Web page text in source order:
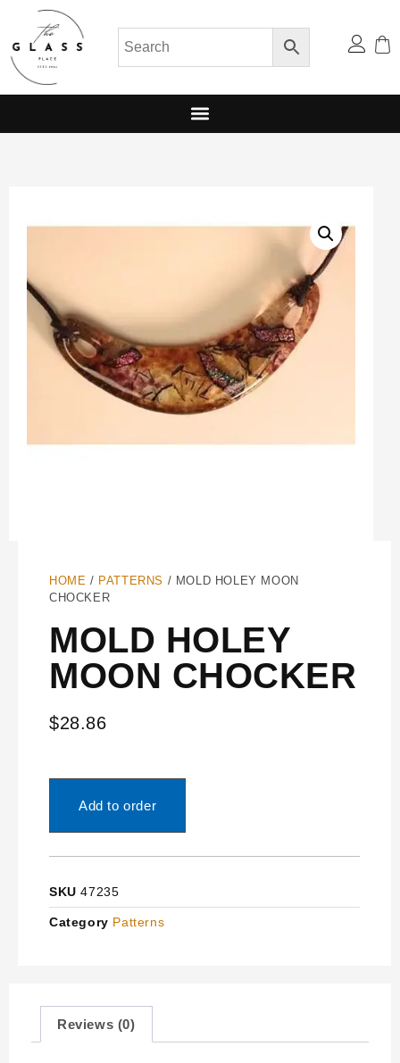
HOME / PATTERNS / MOLD HOLEY MOON
CHOCKER
MOLD HOLEY
MOON CHOCKER
$28.86
Add to order
SKU47235
Category Patterns
Reviews (0)